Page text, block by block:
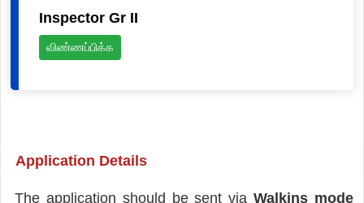
Inspector Gr II
விண்ணப்பிக்க
Application Details
The application should be sent viaWalkins mode